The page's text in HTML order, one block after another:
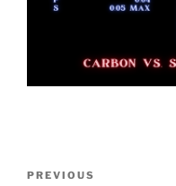
Previous
PREVIOUS